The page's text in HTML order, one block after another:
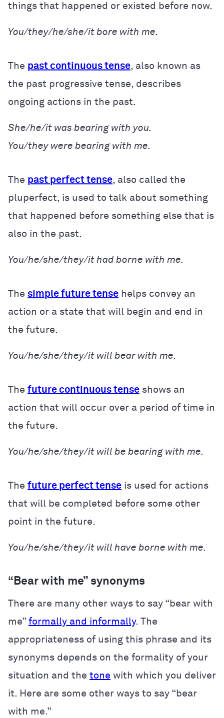
things that happened or existed before now.
You/they/he/she/it bore with me.
The past continuous tense, also known as
the past progressive tense, describes
ongoing actions in the past.
She/he/it was bearing with you.
You/they were bearing with me.
The past perfect tense, also called the
pluperfect, is used to talk about something
that happened before something else that is
also in the past.
You/he/she/they/it had borne with me.
The simple future tense helps convey an
action or a state that will begin and end in
the future.
You/he/she/they/it will bear with me.
The future continuous tense shows an
action that will occur over a period of time in
the future.
You/he/she/they/it will be bearing with me.
The future perfect tense is used for actions
that will be completed before some other
point in the future.
You/he/she/they/it will have borne with me.
“Bear with me” synonyms
There are many other ways to say “bear with
me” formally and informally. The
appropriateness of using this phrase and its
synonyms depends on the formality of your
situation and the tone with which you deliver
it. Here are some other ways to say “bear
with me.”